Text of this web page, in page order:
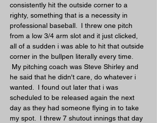
consistently hit the outside corner to a
righty, something that is a necessity in
professional baseball.  I threw one pitch
from a low 3/4 arm slot and it just clicked,
all of a sudden i was able to hit that outside
corner in the bullpen literally every time.
My pitching coach was Steve Shirley and
he said that he didn't care, do whatever i
wanted.  I found out later that i was
scheduled to be released again the next
day as they had someone flying in to take
my spot.  I threw 7 shutout innings that day